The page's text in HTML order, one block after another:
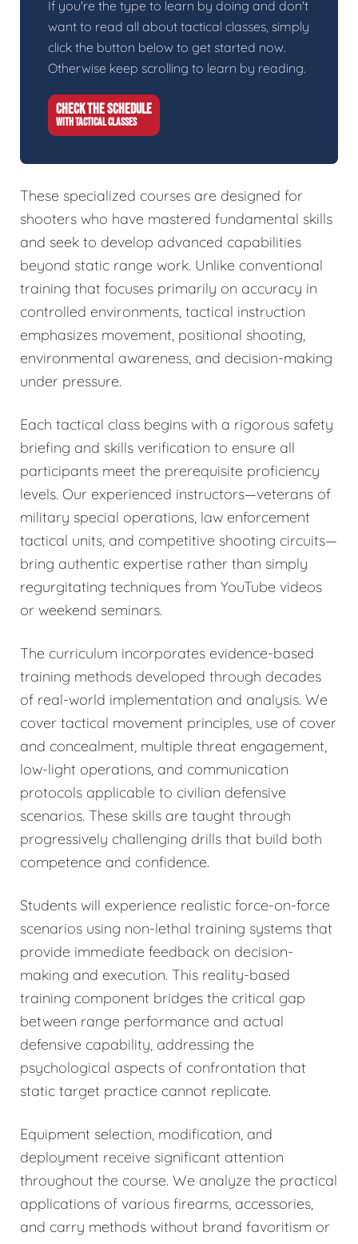
If you're the type to learn by doing and don't
want to read all about tactical classes, simply
click the button below to get started now.
Otherwise keep scrolling to learn by reading.
CHECK THE SCHEDULE
WITH TACTICAL CLASSES
These specialized courses are designed for
shooters who have mastered fundamental skills
and seek to develop advanced capabilities
beyond static range work. Unlike conventional
training that focuses primarily on accuracy in
controlled environments, tactical instruction
emphasizes movement, positional shooting,
environmental awareness, and decision-making
under pressure.
Each tactical class begins with a rigorous safety
briefing and skills verification to ensure all
participants meet the prerequisite proficiency
levels. Our experienced instructors—veterans of
military special operations, law enforcement
tactical units, and competitive shooting circuits—
bring authentic expertise rather than simply
regurgitating techniques from YouTube videos
or weekend seminars.
The curriculum incorporates evidence-based
training methods developed through decades
of real-world implementation and analysis. We
cover tactical movement principles, use of cover
and concealment, multiple threat engagement,
low-light operations, and communication
protocols applicable to civilian defensive
scenarios. These skills are taught through
progressively challenging drills that build both
competence and confidence.
Students will experience realistic force-on-force
scenarios using non-lethal training systems that
provide immediate feedback on decision-
making and execution. This reality-based
training component bridges the critical gap
between range performance and actual
defensive capability, addressing the
psychological aspects of confrontation that
static target practice cannot replicate.
Equipment selection, modification, and
deployment receive significant attention
throughout the course. We analyze the practical
applications of various firearms, accessories,
and carry methods without brand favoritism or